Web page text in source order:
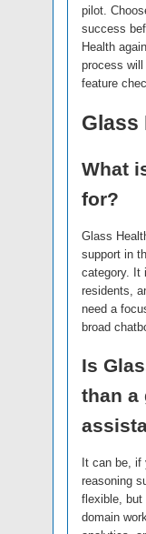
pilot.
success
Health
process
feature
Glass
What
for?
Glass
support in
category. It
residents,
need a
broad
Is
than a
It can be, if
reasoning
flexible, but
domain